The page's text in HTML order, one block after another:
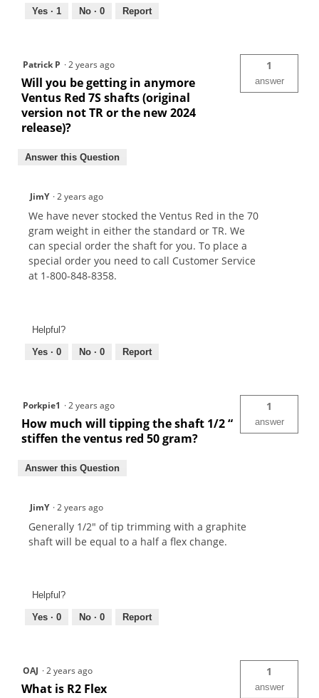
Yes · 1 No · 0 Report
Patrick P ·2 years ago
Will you be getting in anymore
Ventus Red 7S shafts (original
version not TR or the new 2024
release)?
1
answer
Answer this Question
JimY ·2 years ago
We have never stocked the Ventus Red in the 70
gram weight in either the standard or TR. We
can special order the shaft for you. To place a
special order you need to call Customer Service
at 1-800-848-8358.
Helpful?
Yes · 0 No · 0 Report
Porkpie1 ·2 years ago
How much will tipping the shaft 1/2 “
stiffen the ventus red 50 gram?
1
answer
Answer this Question
JimY ·2 years ago
Generally 1/2" of tip trimming with a graphite
shaft will be equal to a half a flex change.
Helpful?
Yes · 0 No · 0 Report
OAJ ·2 years ago
What is R2 Flex
1
answer